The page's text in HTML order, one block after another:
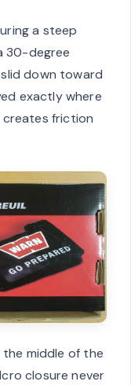
a steep
30-degree
down toward
exactly where
creates friction
middle of the
closure never